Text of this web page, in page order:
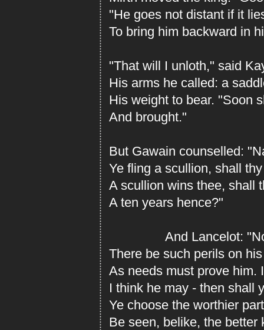
"He goes not distant if it
To bring him backward in
"That will I unloth," said
His arms he called: a
His weight to bear. "Soon
And brought."
But Gawain counselled:
Ye fling a scullion, shall
A scullion wins thee, shall
A ten years hence?"
And Lancelot:
There be such perils on
As needs must prove him.
I think he may - then shall
Ye choose the worthier
Be seen, belike, the better